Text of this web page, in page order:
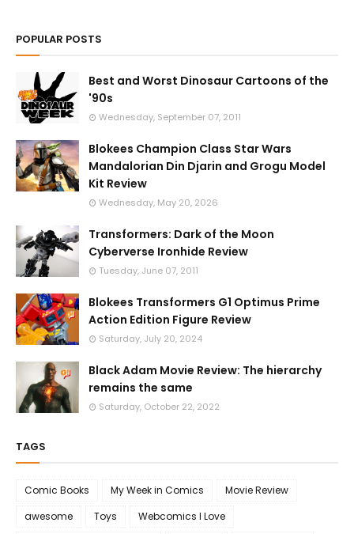
POPULAR POSTS
Best and Worst Dinosaur Cartoons of the
'90s
Wednesday, September 07, 2011
Blokees Champion Class Star Wars
Mandalorian Din Djarin and Grogu Model
Kit Review
Wednesday, May 20, 2026
Transformers: Dark of the Moon
Cyberverse Ironhide Review
Tuesday, June 07, 2011
Blokees Transformers G1 Optimus Prime
Action Edition Figure Review
Saturday, July 20, 2024
Black Adam Movie Review: The hierarchy
remains the same
Saturday, October 22, 2022
TAGS
Comic Books My Week in Comics
Movie Review
awesome
Toys
Webcomics I Love